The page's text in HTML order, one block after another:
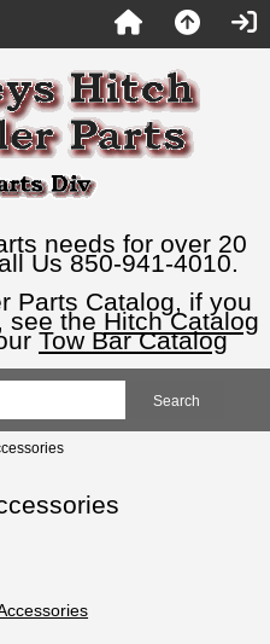
needs for over 20
Us 850-941-4010.
Parts Catalog, if you
see the Hitch Catalog
Tow Bar Catalog